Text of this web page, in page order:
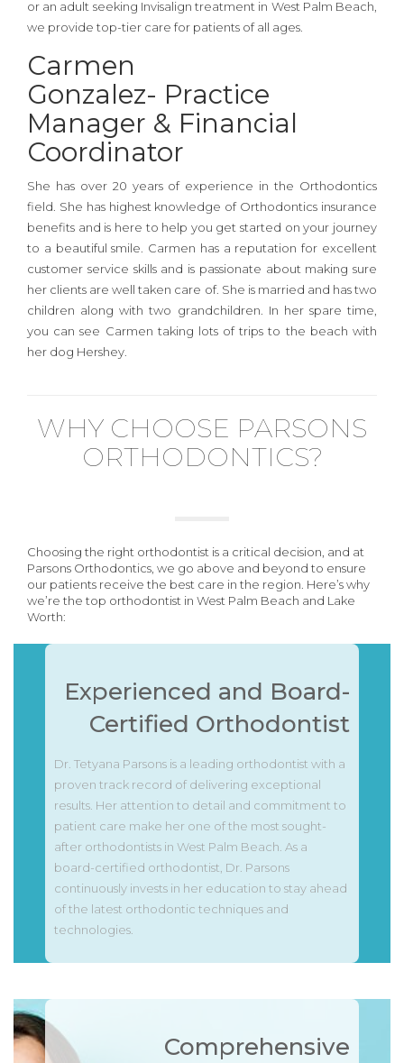
or an adult seeking Invisalign treatment in West Palm Beach,
we provide top-tier care for patients of all ages.
Carmen
Gonzalez- Practice
Manager & Financial
Coordinator
She has over 20 years of experience in the Orthodontics
field. She has highest knowledge of Orthodontics insurance
benefits and is here to help you get started on your journey
to a beautiful smile. Carmen has a reputation for excellent
customer service skills and is passionate about making sure
her clients are well taken care of. She is married and has two
children along with two grandchildren. In her spare time,
you can see Carmen taking lots of trips to the beach with
her dog Hershey.
WHY CHOOSE PARSONS
ORTHODONTICS?
Choosing the right orthodontist is a critical decision, and at
Parsons Orthodontics, we go above and beyond to ensure
our patients receive the best care in the region. Here’s why
we’re the top orthodontist in West Palm Beach and Lake
Worth:
Experienced and Board-
Certified Orthodontist
Dr. Tetyana Parsons is a leading orthodontist with a
proven track record of delivering exceptional
results. Her attention to detail and commitment to
patient care make her one of the most sought-
after orthodontists in West Palm Beach. As a
board-certified orthodontist, Dr. Parsons
continuously invests in her education to stay ahead
of the latest orthodontic techniques and
technologies.
Comprehensive